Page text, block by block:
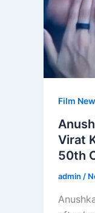
Film
Virat
50th
admin /